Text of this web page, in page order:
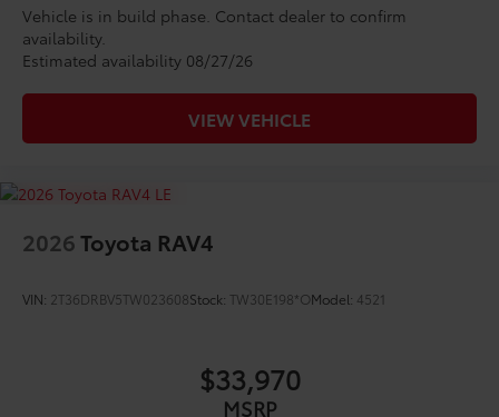
Vehicle is in build phase. Contact dealer to confirm
availability.
Estimated availability 08/27/26
VIEW VEHICLE
2026Toyota RAV4
VIN: 2T36DRBV5TW023608Stock: TW30E198*OModel: 4521
$33,970
MSRP